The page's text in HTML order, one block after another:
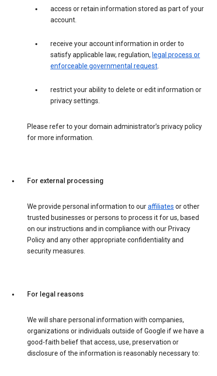
access or retain information stored as part of your
account.
receive your account information in order to
satisfy applicable law, regulation, legal process or
enforceable governmental request.
restrict your ability to delete or edit information or
privacy settings.
Please refer to your domain administrator’s privacy policy
for more information.
For external processing
We provide personal information to ouraffiliates or other
trusted businesses or persons to process it for us, based
on our instructions and in compliance with our Privacy
Policy and any other appropriate confidentiality and
security measures.
For legal reasons
We will share personal information with companies,
organizations or individuals outside of Google if we have a
good-faith belief that access, use, preservation or
disclosure of the information is reasonably necessary to: